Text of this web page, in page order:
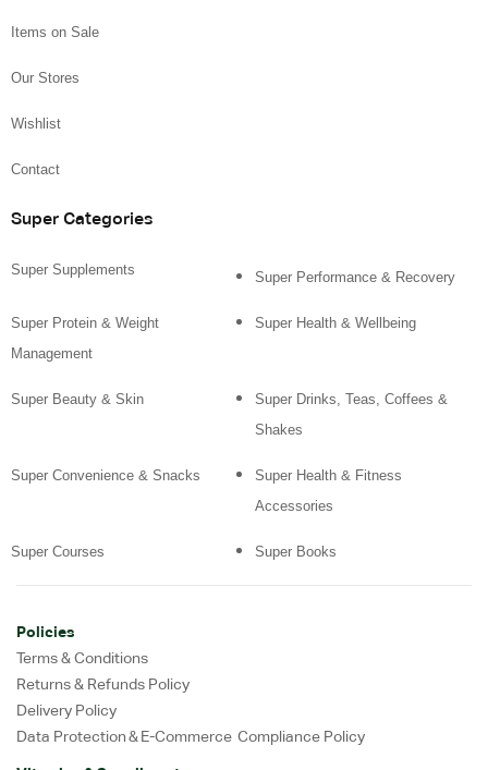
Items on Sale
Our Stores
Wishlist
Contact
Super Categories
Super Supplements Super Performance & Recovery
Super Protein & Weight
Management
Super Health & Wellbeing
Super Beauty & Skin
Super Drinks, Teas, Coffees &
Shakes
Super Convenience & Snacks
Super Health & Fitness
Accessories
Super Courses Super Books
Policies
Terms & Conditions
Returns & Refunds Policy
Delivery Policy
Data Protection & E-Commerce Compliance Policy